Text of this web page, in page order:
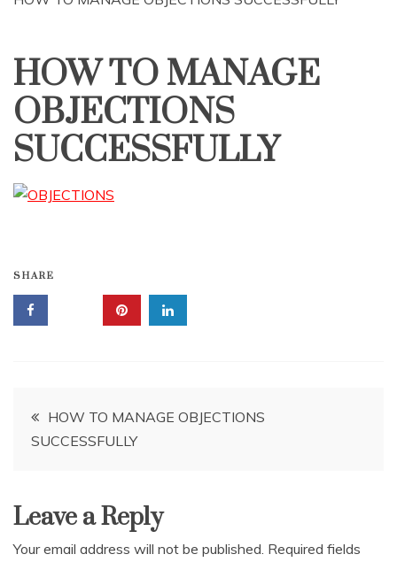
HOW TO MANAGE
OBJECTIONS
SUCCESSFULLY
SHARE
Post
navigation
HOW TO MANAGE OBJECTIONS
SUCCESSFULLY
Leave a Reply
Your email address will not be published. Required fields